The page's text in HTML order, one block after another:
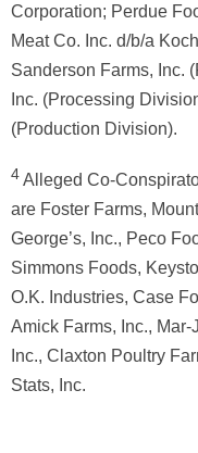
Corporation; Perdue
Meat Co. Inc. d/b/a
Sanderson Farms, Inc.
Inc. (Processing
(Production Division).
4Alleged Co-
are Foster Farms,
George’s, Inc., Peco
Simmons Foods,
O.K. Industries, Case
Amick Farms, Inc.,
Inc., Claxton Poultry
Stats, Inc.